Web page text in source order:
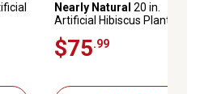
Nearly Natural 20 in.
Artificial Hibiscus Plant, 4 pc.
$75.99